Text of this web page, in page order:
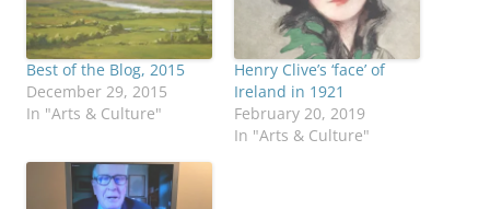
Best of the Blog, 2015
December 29, 2015
In "Arts & Culture"
Henry Clive’s ‘face’ of
Ireland in 1921
February 20, 2019
In "Arts & Culture"